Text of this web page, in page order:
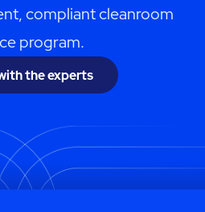
compliant cleanroom
program.
the experts